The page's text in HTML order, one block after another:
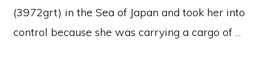
(3972grt) in the Sea of Japan and took her into
control because she was carrying a cargo of ...